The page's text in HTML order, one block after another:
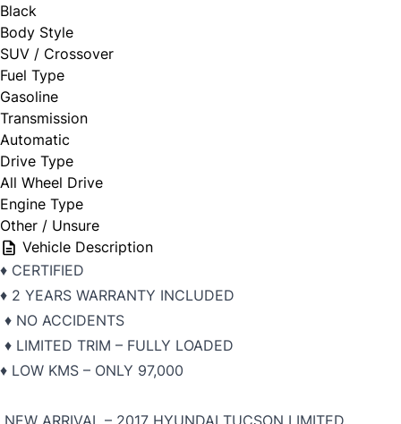
Black
Body Style
SUV / Crossover
Fuel Type
Gasoline
Transmission
Automatic
Drive Type
All Wheel Drive
Engine Type
Other / Unsure
Vehicle Description
♦️ CERTIFIED
♦️ 2 YEARS WARRANTY INCLUDED
♦️ NO ACCIDENTS
♦️ LIMITED TRIM – FULLY LOADED
♦️ LOW KMS – ONLY 97,000
NEW ARRIVAL – 2017 HYUNDAI TUCSON LIMITED.